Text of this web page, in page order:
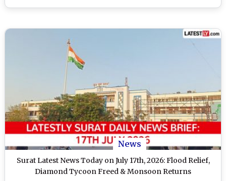
News
Surat Latest News Today on July 17th, 2026: Flood Relief,
Diamond Tycoon Freed & Monsoon Returns